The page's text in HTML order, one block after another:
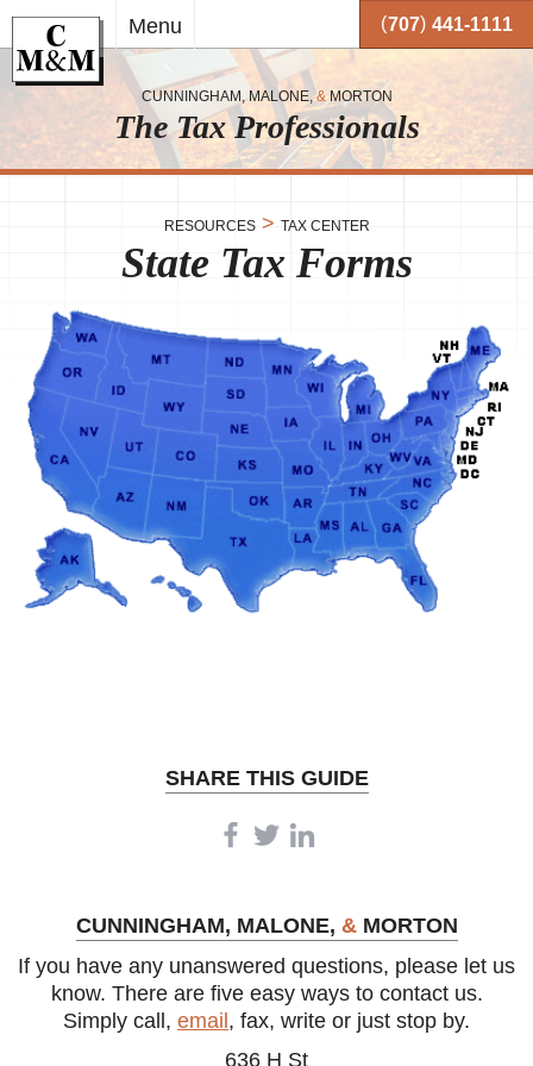
main
content
your
Menu (707) 441-1111
CUNNINGHAM, MALONE,&MORTON
The Tax Professionals
RESOURCES> TAX CENTER
State Tax Forms
SHARE THIS GUIDE
CUNNINGHAM, MALONE, &MORTON
If you have any unanswered questions, please let us
know. There are five easy ways to contact us.
Simply call, email, fax, write or just stop by.
636 H St